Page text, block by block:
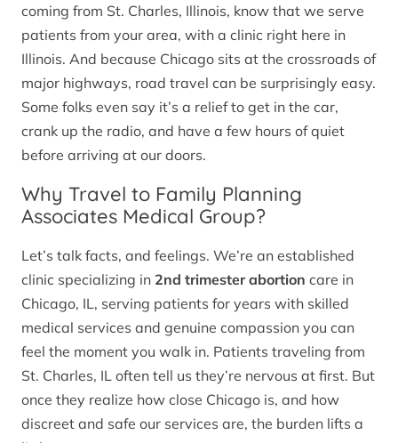
coming from St. Charles, Illinois, know that we serve
patients from your area, with a clinic right here in
Illinois. And because Chicago sits at the crossroads of
major highways, road travel can be surprisingly easy.
Some folks even say it’s a relief to get in the car,
crank up the radio, and have a few hours of quiet
before arriving at our doors.
Why Travel to Family Planning
Associates Medical Group?
Let’s talk facts, and feelings. We’re an established
clinic specializing in 2nd trimester abortion care in
Chicago, IL, serving patients for years with skilled
medical services and genuine compassion you can
feel the moment you walk in. Patients traveling from
St. Charles, IL often tell us they’re nervous at first. But
once they realize how close Chicago is, and how
discreet and safe our services are, the burden lifts a